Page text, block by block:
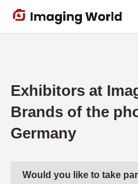
Skip
Exhibitors at
Brands of the
Germany
Would you like to take